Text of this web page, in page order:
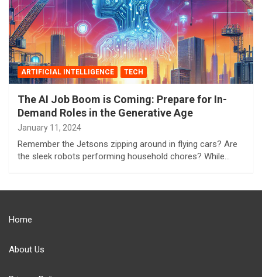
ARTIFICIAL INTELLIGENCE TECH
The AI Job Boom is Coming: Prepare for In-
Demand Roles in the Generative Age
January 11, 2024
Remember the Jetsons zipping around in flying cars? Are
the sleek robots performing household chores? While…
Home
About Us